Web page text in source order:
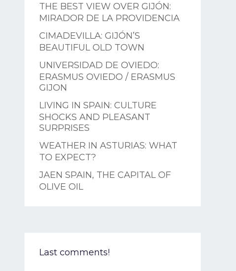
THE BEST VIEW OVER GIJÓN:
MIRADOR DE LA PROVIDENCIA
CIMADEVILLA: GIJÓN’S
BEAUTIFUL OLD TOWN
UNIVERSIDAD DE OVIEDO:
ERASMUS OVIEDO / ERASMUS
GIJON
LIVING IN SPAIN: CULTURE
SHOCKS AND PLEASANT
SURPRISES
WEATHER IN ASTURIAS: WHAT
TO EXPECT?
JAEN SPAIN, THE CAPITAL OF
OLIVE OIL
Last comments!